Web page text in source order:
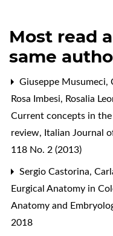
Most read
same
Giuseppe Musumeci,
Rosa Imbesi, Rosalia
Current concepts in
review, Italian Journal
118 No. 2 (2013)
Sergio Castorina,
Eurgical Anatomy in
Anatomy and
2018